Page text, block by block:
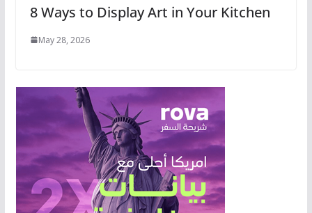
8 Ways to Display Art in Your Kitchen
May 28, 2026